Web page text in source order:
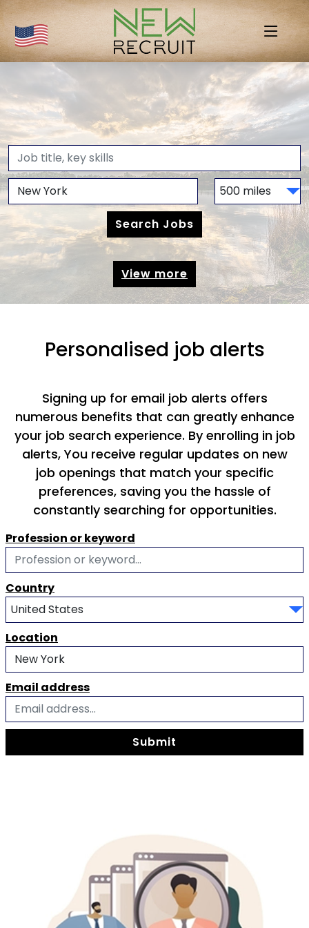
View more
Personalised job alerts
Signing up for email job alerts offers
numerous benefits that can greatly enhance
your job search experience. By enrolling in job
alerts, You receive regular updates on new
job openings that match your specific
preferences, saving you the hassle of
constantly searching for opportunities.
Profession or keyword
Country
Location
Email address